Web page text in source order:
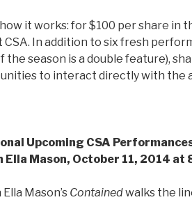
how it works: for $100 per share
CSA. In addition to six fresh
the season is a double feature),
to interact directly with the
Upcoming CSA
Ella Mason, October 11, 2014 at
Mason’s Containedwalks the